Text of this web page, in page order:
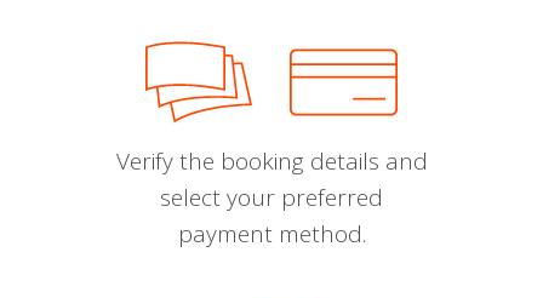
Verify the booking details and
select your preferred
payment method.